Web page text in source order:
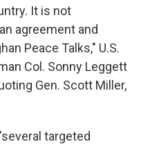
It is not
agreement and
Peace Talks," U.S.
Col. Sonny Leggett
Gen. Scott Miller,
targeted